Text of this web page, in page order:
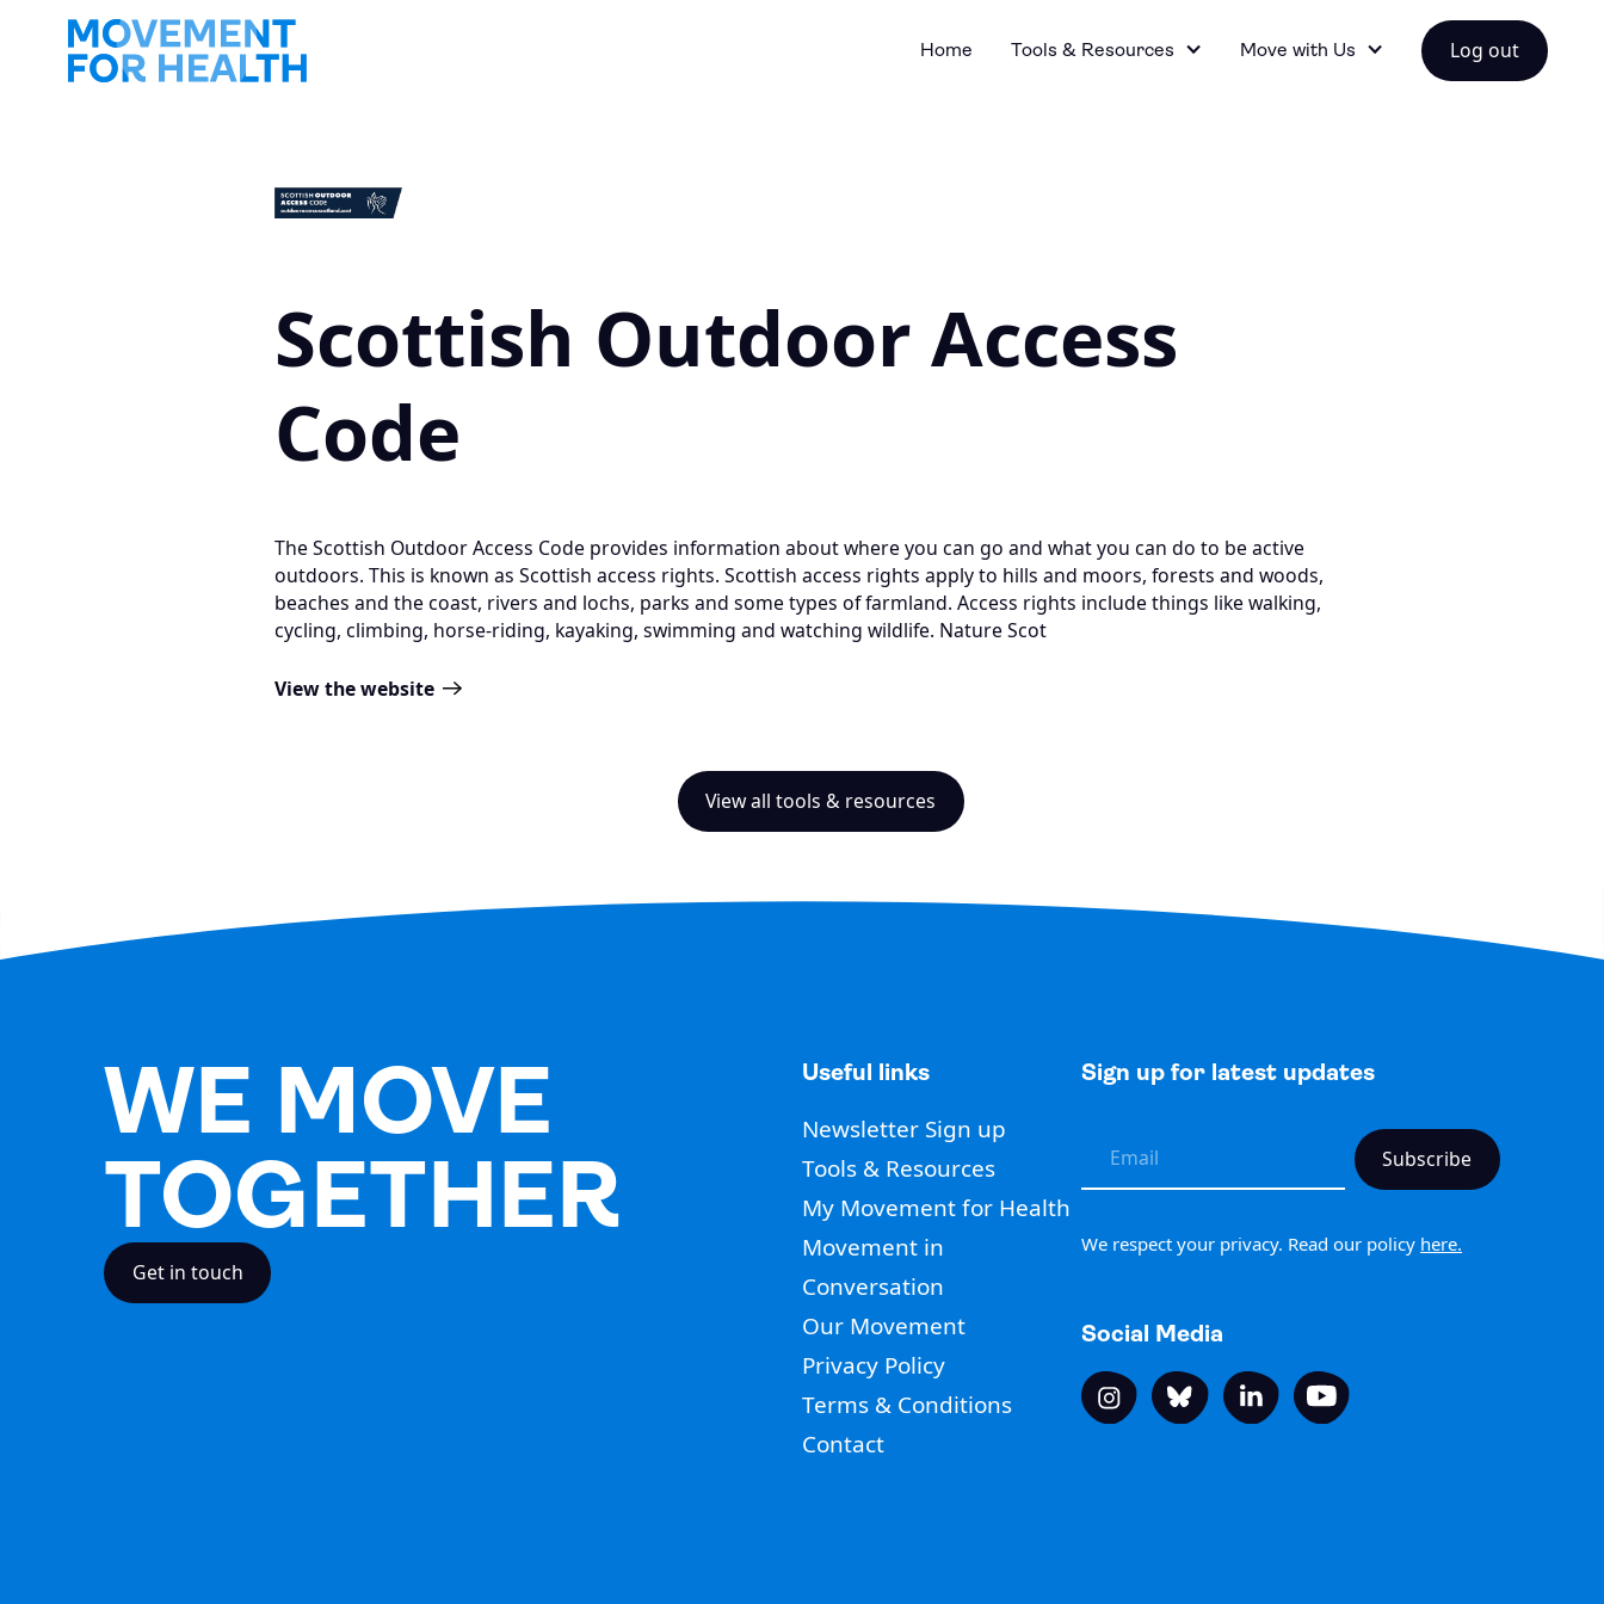
Home Tools & Resources Move with Us Log out
Scottish Outdoor Access
Code
The Scottish Outdoor Access Code provides information about where you can go and what you can do to be active
outdoors. This is known as Scottish access rights. Scottish access rights apply to hills and moors, forests and woods,
beaches and the coast, rivers and lochs, parks and some types of farmland. Access rights include things like walking,
cycling, climbing, horse-riding, kayaking, swimming and watching wildlife. Nature Scot
View the website
View all tools & resources
WE MOVE
TOGETHER
Get in touch
Useful links
Newsletter Sign up
Tools & Resources
My Movement for Health
Movement in
Conversation
Our Movement
Privacy Policy
Terms & Conditions
Contact
Sign up for latest updates
We respect your privacy. Read our policy here.
Social Media